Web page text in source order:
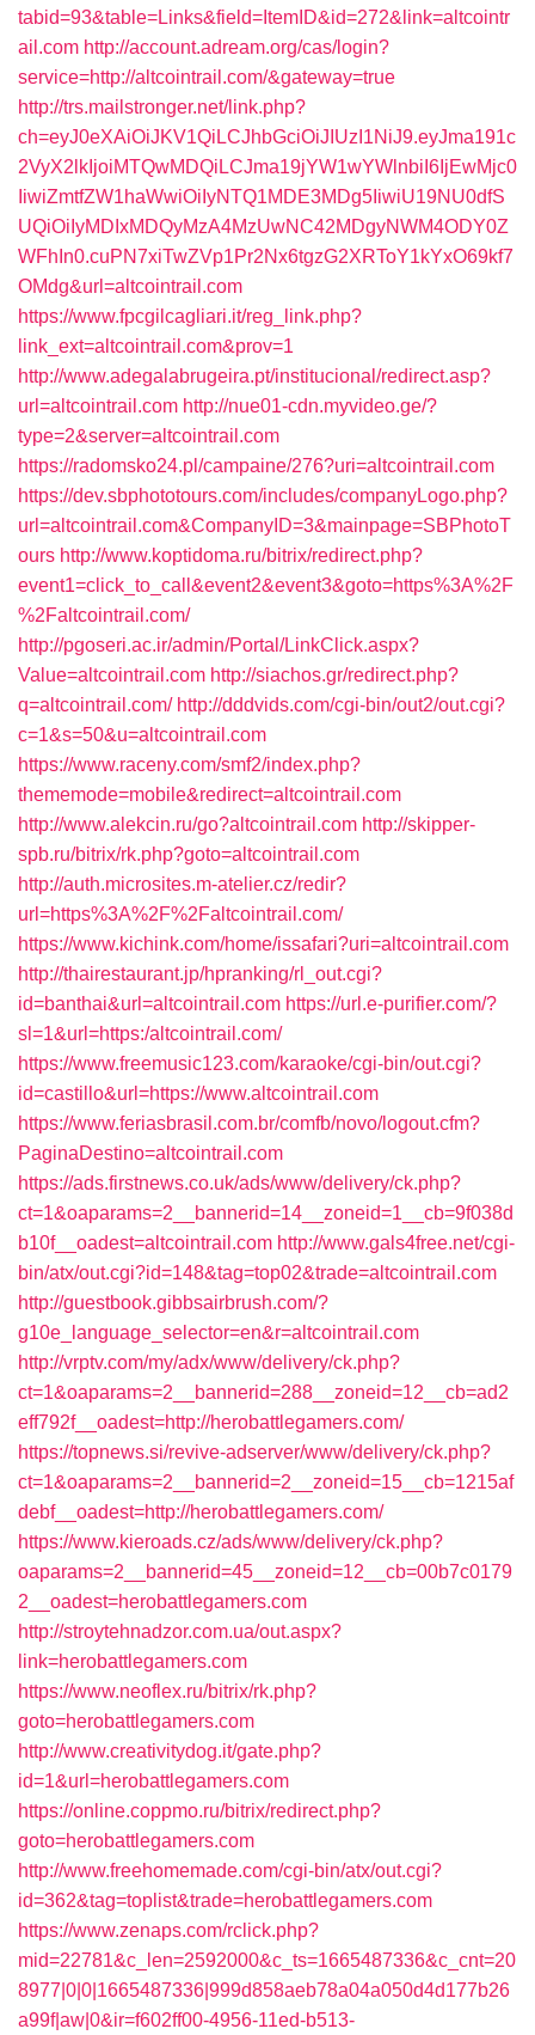
tabid=93&table=Links&field=ItemID&id=272&link=altcointr
ail.com http://account.adream.org/cas/login?
service=http://altcointrail.com/&gateway=true
http://trs.mailstronger.net/link.php?
ch=eyJ0eXAiOiJKV1QiLCJhbGciOiJIUzI1NiJ9.eyJma191c
2VyX2lkIjoiMTQwMDQiLCJma19jYW1wYWlnbiI6IjEwMjc0
IiwiZmtfZW1haWwiOiIyNTQ1MDE3MDg5IiwiU19NU0dfS
UQiOiIyMDIxMDQyMzA4MzUwNC42MDgyNWM4ODY0Z
WFhIn0.cuPN7xiTwZVp1Pr2Nx6tgzG2XRToY1kYxO69kf7
OMdg&url=altcointrail.com
https://www.fpcgilcagliari.it/reg_link.php?
link_ext=altcointrail.com&prov=1
http://www.adegalabrugeira.pt/institucional/redirect.asp?
url=altcointrail.com http://nue01-cdn.myvideo.ge/?
type=2&server=altcointrail.com
https://radomsko24.pl/campaine/276?uri=altcointrail.com
https://dev.sbphototours.com/includes/companyLogo.php?
url=altcointrail.com&CompanyID=3&mainpage=SBPhotoT
ours http://www.koptidoma.ru/bitrix/redirect.php?
event1=click_to_call&event2&event3&goto=https%3A%2F
%2Faltcointrail.com/
http://pgoseri.ac.ir/admin/Portal/LinkClick.aspx?
Value=altcointrail.com http://siachos.gr/redirect.php?
q=altcointrail.com/ http://dddvids.com/cgi-bin/out2/out.cgi?
c=1&s=50&u=altcointrail.com
https://www.raceny.com/smf2/index.php?
thememode=mobile&redirect=altcointrail.com
http://www.alekcin.ru/go?altcointrail.com http://skipper-
spb.ru/bitrix/rk.php?goto=altcointrail.com
http://auth.microsites.m-atelier.cz/redir?
url=https%3A%2F%2Faltcointrail.com/
https://www.kichink.com/home/issafari?uri=altcointrail.com
http://thairestaurant.jp/hpranking/rl_out.cgi?
id=banthai&url=altcointrail.com https://url.e-purifier.com/?
sl=1&url=https:/altcointrail.com/
https://www.freemusic123.com/karaoke/cgi-bin/out.cgi?
id=castillo&url=https://www.altcointrail.com
https://www.feriasbrasil.com.br/comfb/novo/logout.cfm?
PaginaDestino=altcointrail.com
https://ads.firstnews.co.uk/ads/www/delivery/ck.php?
ct=1&oaparams=2__bannerid=14__zoneid=1__cb=9f038d
b10f__oadest=altcointrail.com http://www.gals4free.net/cgi-
bin/atx/out.cgi?id=148&tag=top02&trade=altcointrail.com
http://guestbook.gibbsairbrush.com/?
g10e_language_selector=en&r=altcointrail.com
http://vrptv.com/my/adx/www/delivery/ck.php?
ct=1&oaparams=2__bannerid=288__zoneid=12__cb=ad2
eff792f__oadest=http://herobattlegamers.com/
https://topnews.si/revive-adserver/www/delivery/ck.php?
ct=1&oaparams=2__bannerid=2__zoneid=15__cb=1215af
debf__oadest=http://herobattlegamers.com/
https://www.kieroads.cz/ads/www/delivery/ck.php?
oaparams=2__bannerid=45__zoneid=12__cb=00b7c0179
2__oadest=herobattlegamers.com
http://stroytehnadzor.com.ua/out.aspx?
link=herobattlegamers.com
https://www.neoflex.ru/bitrix/rk.php?
goto=herobattlegamers.com
http://www.creativitydog.it/gate.php?
id=1&url=herobattlegamers.com
https://online.coppmo.ru/bitrix/redirect.php?
goto=herobattlegamers.com
http://www.freehomemade.com/cgi-bin/atx/out.cgi?
id=362&tag=toplist&trade=herobattlegamers.com
https://www.zenaps.com/rclick.php?
mid=22781&c_len=2592000&c_ts=1665487336&c_cnt=20
8977|0|0|1665487336|999d858aeb78a04a050d4d177b26
a99f|aw|0&ir=f602ff00-4956-11ed-b513-